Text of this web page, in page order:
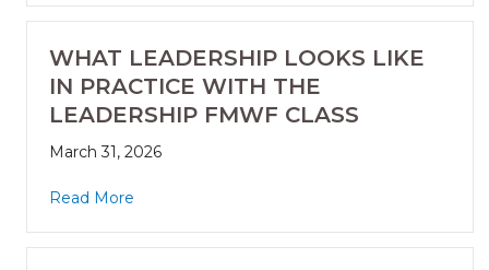
WHAT LEADERSHIP LOOKS LIKE
IN PRACTICE WITH THE
LEADERSHIP FMWF CLASS
March 31, 2026
Read More